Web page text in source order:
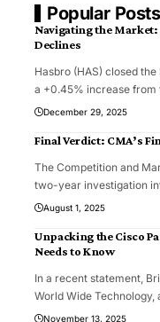
Popular Posts
Navigating the Market:
Declines
Hasbro (HAS) closed
a +0.45% increase from
December 29, 2025
Final Verdict: CMA’s
The Competition and
two-year investigation
August 1, 2025
Unpacking the Cisco
Needs to Know
In a recent statement,
World Wide Technology,
November 13, 2025